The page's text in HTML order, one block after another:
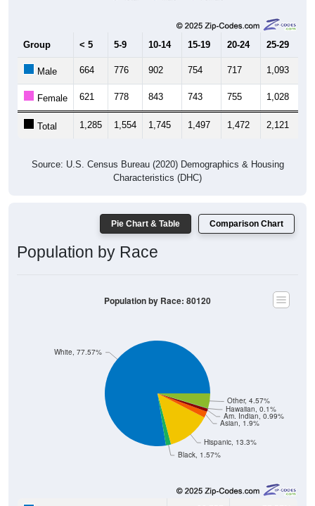
15-19 20-24 25-29
Female 621 778 843 743 755 1,028
Total 1,285 1,554 1,745 1,497 1,472 2,121
Characteristics (DHC)
Population by Race
Black, 1.57%
Hispanic, 13.3%
Asian, 1.9%
Am. Indian, 0.99%
Hawaiian, 0.1%
23,757 77.57%